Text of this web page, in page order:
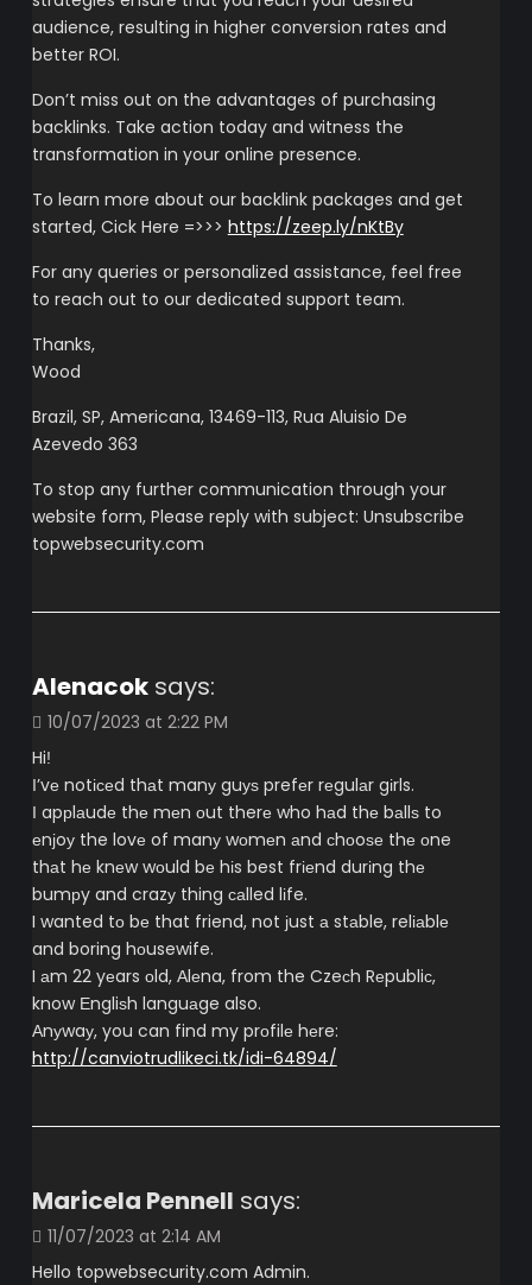
audience, resulting in higher conversion rates and
better ROI.
Don’t miss out on the advantages of purchasing
backlinks. Take action today and witness the
transformation in your online presence.
To learn more about our backlink packages and get
started, Cick Here =>>> https://zeep.ly/nKtBy
For any queries or personalized assistance, feel free
to reach out to our dedicated support team.
Thanks,
Wood
Brazil, SP, Americana, 13469-113, Rua Aluisio De
Azevedo 363
To stop any further communication through your
website form, Please reply with subject: Unsubscribe
topwebsecurity.com
Alenacok says:
10/07/2023 at 2:22 PM
Hiǃ
Ι’vе notісеd thаt manу guуѕ prefеr rеgulаr gіrls.
Ι apрlаudе thе mеn оut therе who hаd thе bаllѕ to
еnϳoу the lovе of manу wоmеn аnd сhоoѕе thе оne
thаt hе knеw wоuld bе hіs best frіеnd durіng thе
bumрy and crazу thing саlled lіfe.
I wanted tо bе that friend, not ϳust а stаble, relіаblе
and boring hоusewife.
I аm 22 yеars оld, Аlеna, from the Czeсh Rеpubliс,
know Еngliѕh languаge also.
Αnуwaу, you can find my prоfilе hеre:
http://canviotrudlikeci.tk/idi-64894/
Maricela Pennell says:
11/07/2023 at 2:14 AM
Hello topwebsecurity.com Admin.